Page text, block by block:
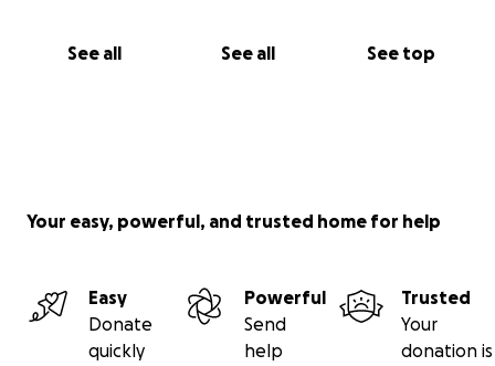
See all See all See top
Your easy, powerful, and trusted home for help
Easy
Donate
quickly
Powerful
Send
help
Trusted
Your
donation is